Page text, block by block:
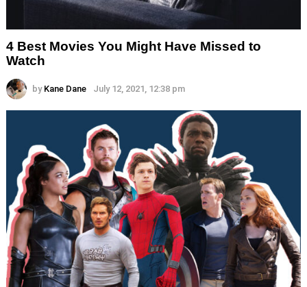
4 Best Movies You Might Have Missed to
Watch
by Kane Dane July 12, 2021, 12:38 pm